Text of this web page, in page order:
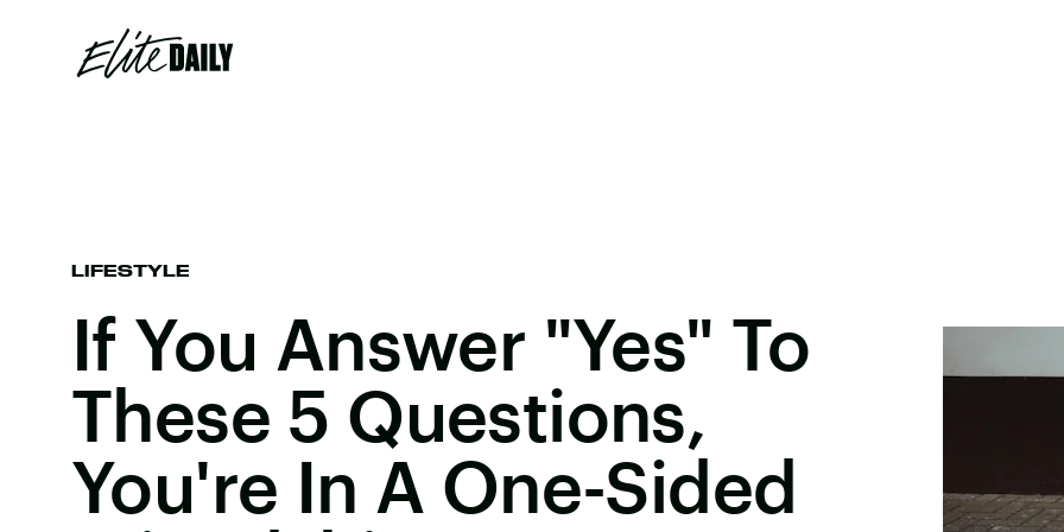
LIFESTYLE
If You Answer "Yes" To
These 5 Questions,
You're In A One-Sided